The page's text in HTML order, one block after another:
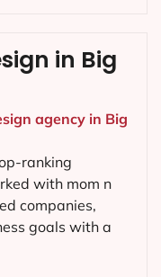
in Big
agency in Big
ranking
with mom n
companies,
goals with a